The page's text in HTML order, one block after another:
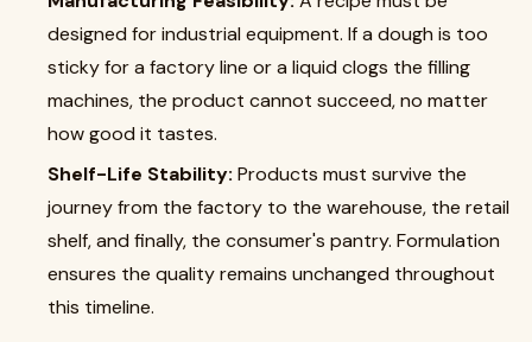
designed for industrial equipment. If a dough is too
sticky for a factory line or a liquid clogs the filling
machines, the product cannot succeed, no matter
how good it tastes.
Shelf-Life Stability: Products must survive the
journey from the factory to the warehouse, the retail
shelf, and finally, the consumer's pantry. Formulation
ensures the quality remains unchanged throughout
this timeline.